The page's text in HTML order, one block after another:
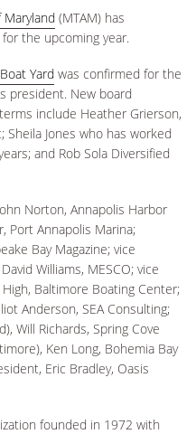
(MTAM) has
the upcoming year.
Yard was confirmed for the
president. New board
include Heather Grierson,
Jones who has worked
and Rob Sola Diversified
Norton, Annapolis Harbor
Port Annapolis Marina;
Bay Magazine; vice
Williams, MESCO; vice
Baltimore Boating Center;
Anderson, SEA Consulting;
Will Richards, Spring Cove
Ken Long, Bohemia Bay
Eric Bradley, Oasis
founded in 1972 with